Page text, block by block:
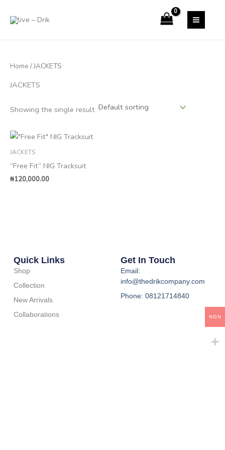
Home / JACKETS
JACKETS
Showing the single result
JACKETS
“Free Fit” NIG Tracksuit
₦120,000.00
Quick Links
Shop
Collection
New Arrivals
Collaborations
Get In Touch
Email:
info@thedrikcompany.com
Phone: 08121714840
NGN